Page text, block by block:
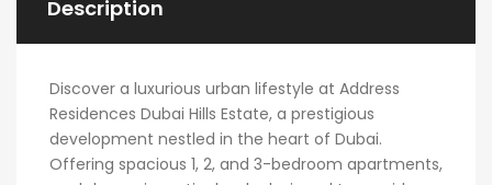
Description
Discover a luxurious urban lifestyle at Address
Residences Dubai Hills Estate, a prestigious
development nestled in the heart of Dubai.
Offering spacious 1, 2, and 3-bedroom apartments,